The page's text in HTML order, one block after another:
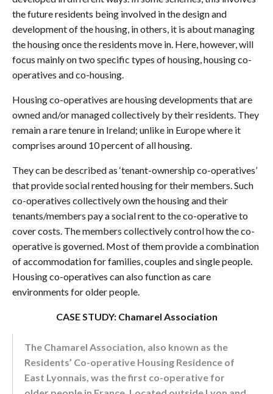
the future residents being involved in the design and
development of the housing, in others, it is about managing
the housing once the residents move in. Here, however, will
focus mainly on two specific types of housing, housing co-
operatives and co-housing.
Housing co-operatives are housing developments that are
owned and/or managed collectively by their residents. They
remain a rare tenure in Ireland; unlike in Europe where it
comprises around 10 percent of all housing.
They can be described as ‘tenant-ownership co-operatives’
that provide social rented housing for their members. Such
co-operatives collectively own the housing and their
tenants/members pay a social rent to the co-operative to
cover costs. The members collectively control how the co-
operative is governed. Most of them provide a combination
of accommodation for families, couples and single people.
Housing co-operatives can also function as care
environments for older people.
CASE STUDY: Chamarel Association
The Chamarel Association, also known as the
Residents’ Co-operative Housing Residence of
East Lyonnais, was the first co-operative for